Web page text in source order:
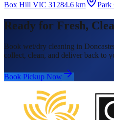
Box Hill VIC 31284.6 km Park
Ready for Fresh,
Book wet/dry cleaning in
collect, clean, and deliver back to
Book Pickup Now